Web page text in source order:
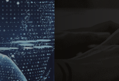
Business
GET STARTED NOW